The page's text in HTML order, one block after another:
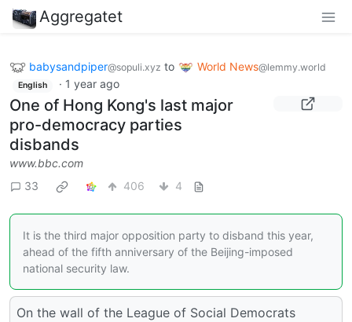
Aggregatet
babysandpiper@sopuli.xyz to World News@lemmy.world
English · 1 year ago
One of Hong Kong's last major
pro-democracy parties
disbands
www.bbc.com
33
406 4
It is the third major opposition party to disband this year,
ahead of the fifth anniversary of the Beijing-imposed
national security law.
On the wall of the League of Social Democrats